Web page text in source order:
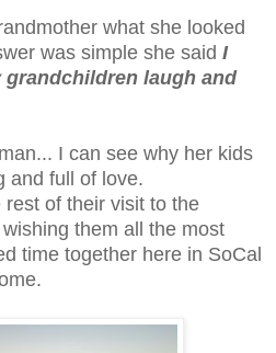
what she looked
was simple she said I
laugh and
I can see why her kids
and full of love.
of their visit to the
them all the most
time together here in SoCal